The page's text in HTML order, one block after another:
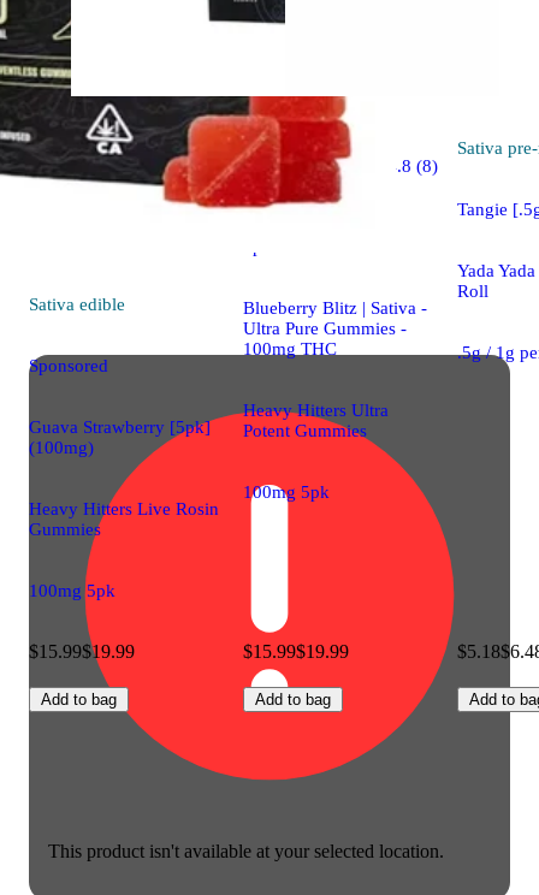
This product isn't available at your selected location.
Sativa edible
Sponsored
Guava Strawberry [5pk]
(100mg)
Heavy Hitters Live Rosin
Gummies
100mg 5pk
$15.99$19.99
Add to bag
Sativa
edible
4.8 (8)
Blueberry Blitz | Sativa -
Ultra Pure Gummies -
100mg THC
Heavy Hitters Ultra
Potent Gummies
100mg 5pk
$15.99$19.99
Add to bag
Sativa
Tangie
Yada
Roll
.5g / 1g
$5.18
Add to